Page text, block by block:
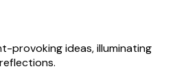
provoking ideas, illuminating